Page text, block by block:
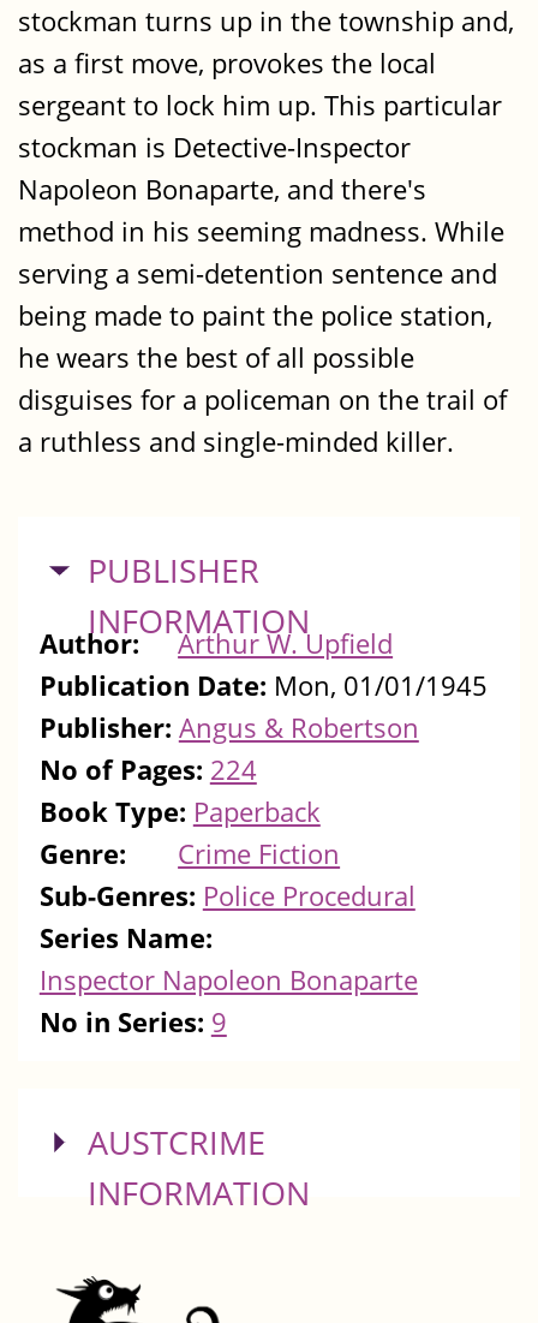
stockman turns up in the township and,
as a first move, provokes the local
sergeant to lock him up. This particular
stockman is Detective-Inspector
Napoleon Bonaparte, and there's
method in his seeming madness. While
serving a semi-detention sentence and
being made to paint the police station,
he wears the best of all possible
disguises for a policeman on the trail of
a ruthless and single-minded killer.
HIDE
PUBLISHER
INFORMATION
Author:
Arthur W. Upfield
Publication Date: Mon, 01/01/1945
Publisher: Angus & Robertson
No of Pages: 224
Book Type: Paperback
Genre:
Crime Fiction
Sub-Genres: Police Procedural
Series Name:
Inspector Napoleon Bonaparte
No in Series: 9
SHOW
AUSTCRIME
INFORMATION